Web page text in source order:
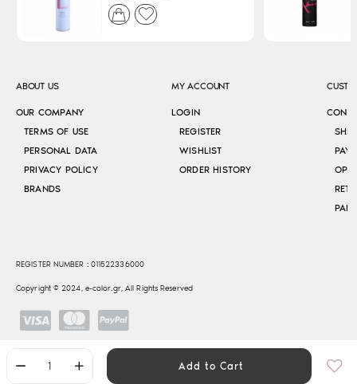
Add to Cart
ABOUT US
OUR COMPANY
TERMS OF USE
PERSONAL DATA
PRIVACY POLICY
BRANDS
MY ACCOUNT
LOGIN
REGISTER
WISHLIST
ORDER HISTORY
REGISTER NUMBER : 011522336000
Copyright © 2024, e-color.gr, All Rights Reserved